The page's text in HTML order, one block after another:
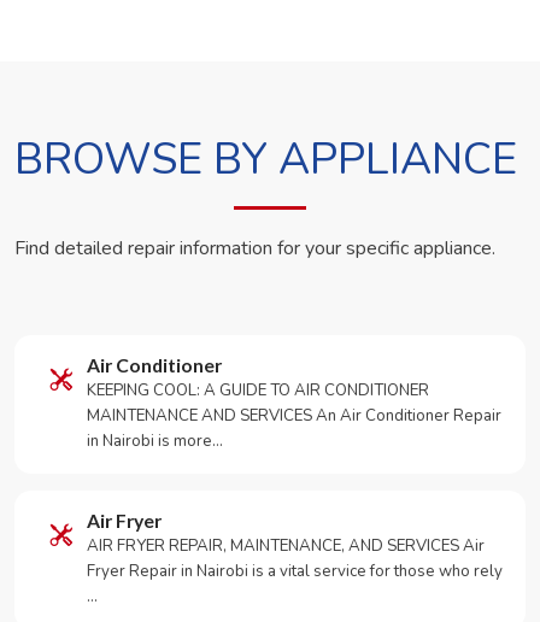
BROWSE BY APPLIANCE
Find detailed repair information for your specific appliance.
Air Conditioner
KEEPING COOL: A GUIDE TO AIR CONDITIONER
MAINTENANCE AND SERVICES An Air Conditioner Repair
in Nairobi is more…
Air Fryer
AIR FRYER REPAIR, MAINTENANCE, AND SERVICES Air
Fryer Repair in Nairobi is a vital service for those who rely
…